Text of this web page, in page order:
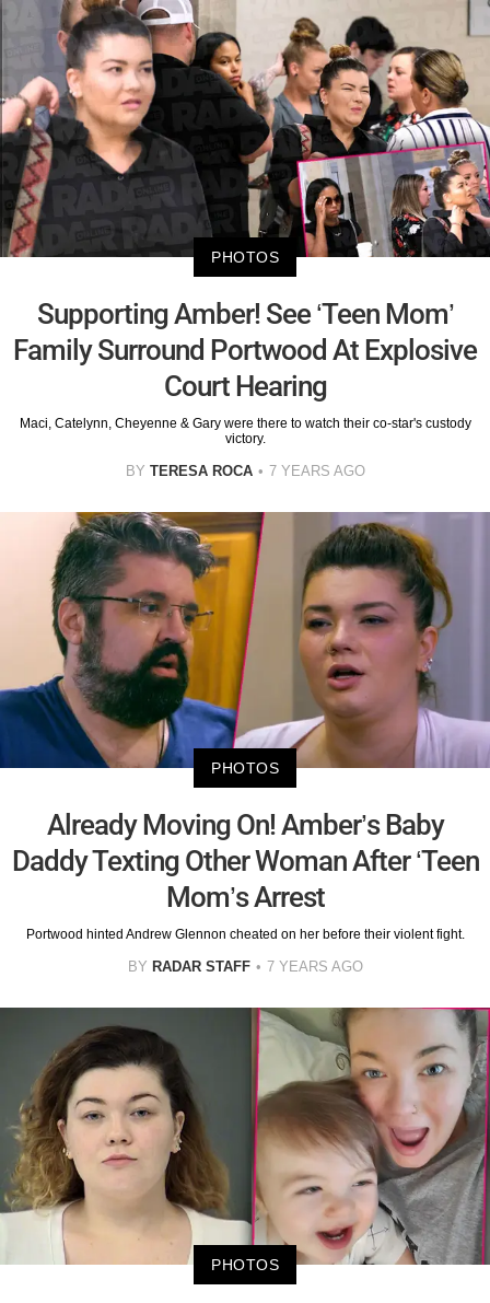
PHOTOS
Supporting Amber! See ‘Teen Mom’
Family Surround Portwood At Explosive
Court Hearing
Maci, Catelynn, Cheyenne & Gary were there to watch their co-star's custody
victory.
BY TERESA ROCA 7 YEARS AGO
PHOTOS
Already Moving On! Amber’s Baby
Daddy Texting Other Woman After ‘Teen
Mom’s Arrest
Portwood hinted Andrew Glennon cheated on her before their violent fight.
BY RADAR STAFF 7 YEARS AGO
PHOTOS